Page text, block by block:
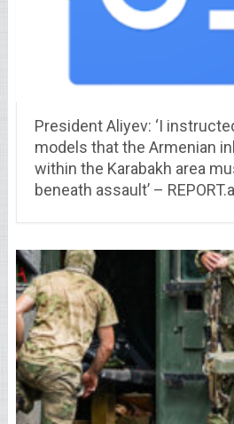
President Aliyev: ‘I
models that the Armenian
within the Karabakh area
beneath assault’ –